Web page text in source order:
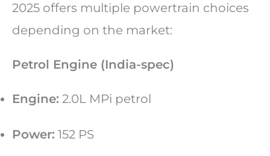
2025 offers multiple powertrain choices
depending on the market:
Petrol Engine (India-spec)
Engine: 2.0L MPi petrol
Power: 152 PS